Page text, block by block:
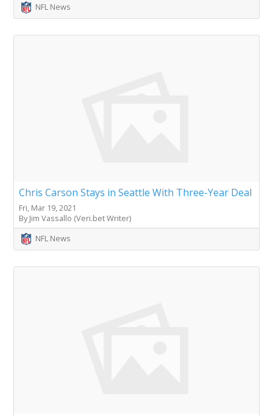
NFL News
Chris Carson Stays in Seattle With Three-Year Deal
Fri, Mar 19, 2021
By Jim Vassallo (Veri.bet Writer)
NFL News